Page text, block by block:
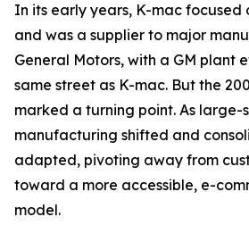
In its early years, K-mac focused
and was a supplier to major
General Motors, with a GM plant
same street as K-mac. But the
marked a turning point. As large-
manufacturing shifted and
adapted, pivoting away from
toward a more accessible, e-
model.